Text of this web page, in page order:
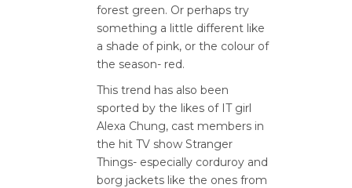
forest green. Or perhaps try
something a little different like
a shade of pink, or the colour of
the season- red.
This trend has also been
sported by the likes of IT girl
Alexa Chung, cast members in
the hit TV show Stranger
Things- especially corduroy and
borg jackets like the ones from